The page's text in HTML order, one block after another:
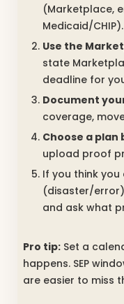
(Marketplace,
Medicaid/CHIP).
Use the
state
deadline for
Document
coverage,
Choose a
upload proof
If you think
(disaster/
and ask what
Pro tip: Set a
happens. SEP
are easier to miss